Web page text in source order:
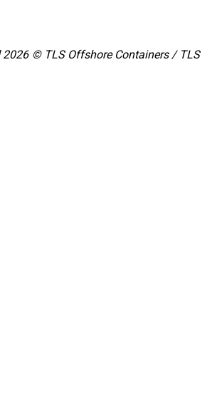
2026 © TLS Offshore Containers / TLS